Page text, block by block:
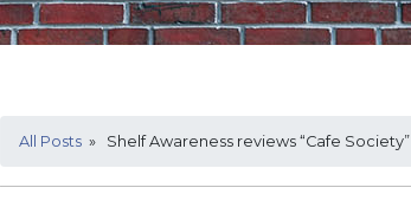
All Posts » Shelf Awareness reviews “Cafe Society”